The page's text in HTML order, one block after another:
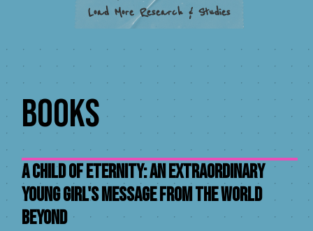
Load More Research & Studies
Books
A Child of Eternity: An Extraordinary
Young Girl's Message From The World
Beyond